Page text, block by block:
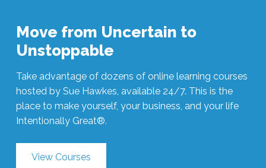
Move from Uncertain to
Unstoppable
Take advantage of dozens of online learning courses
hosted by Sue Hawkes, available 24/7. This is the
place to make yourself, your business, and your life
Intentionally Great®.
View Courses